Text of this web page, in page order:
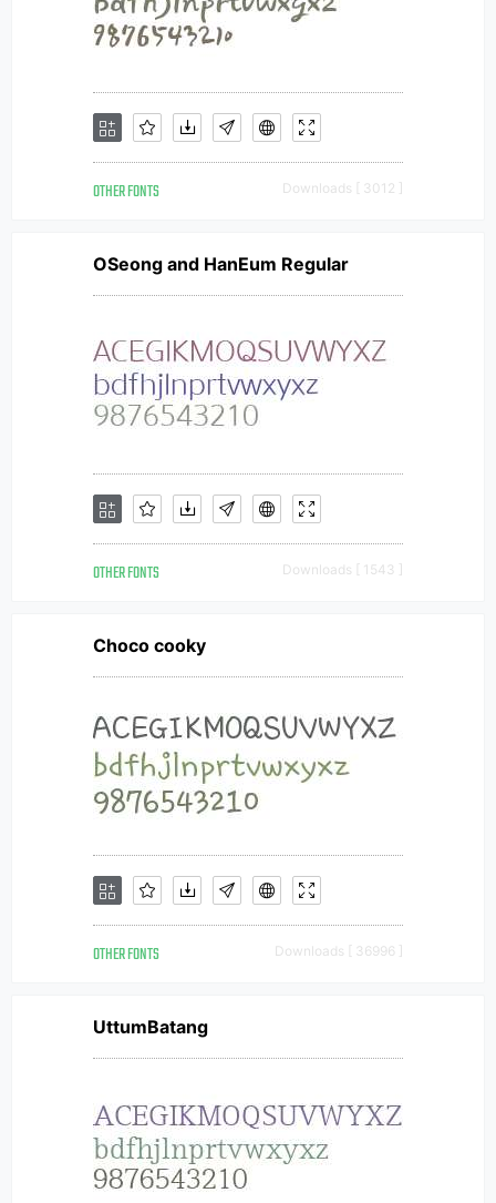
OTHER FONTS Downloads [ 3012 ]
OSeong and HanEum Regular
OTHER FONTS Downloads [ 1543 ]
Choco cooky
OTHER FONTS Downloads [ 36996 ]
UttumBatang